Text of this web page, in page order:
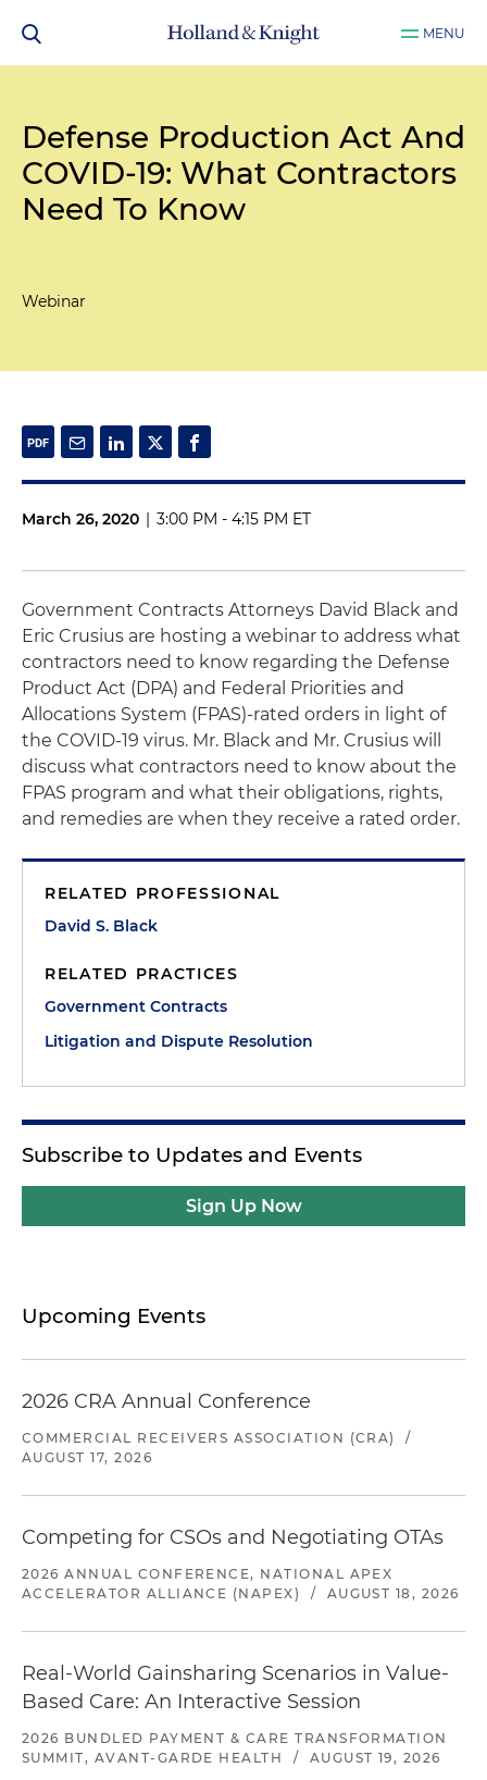
MENU
Defense Production Act And
COVID-19: What Contractors
Need To Know
Webinar
March 26, 2020 | 3:00 PM - 4:15 PM ET
Government Contracts Attorneys David Black and
Eric Crusius are hosting a webinar to address what
contractors need to know regarding the Defense
Product Act (DPA) and Federal Priorities and
Allocations System (FPAS)-rated orders in light of
the COVID-19 virus. Mr. Black and Mr. Crusius will
discuss what contractors need to know about the
FPAS program and what their obligations, rights,
and remedies are when they receive a rated order.
RELATED PROFESSIONAL
David S. Black
RELATED PRACTICES
Government Contracts
Litigation and Dispute Resolution
Subscribe to Updates and Events
Sign Up Now
Upcoming Events
2026 CRA Annual Conference
COMMERCIAL RECEIVERS ASSOCIATION (CRA)
/
AUGUST 17, 2026
Competing for CSOs and Negotiating OTAs
2026 ANNUAL CONFERENCE, NATIONAL APEX
ACCELERATOR ALLIANCE (NAPEX)
/ AUGUST 18, 2026
Real-World Gainsharing Scenarios in Value-
Based Care: An Interactive Session
2026 BUNDLED PAYMENT & CARE TRANSFORMATION
SUMMIT, AVANT-GARDE HEALTH
/ AUGUST 19, 2026